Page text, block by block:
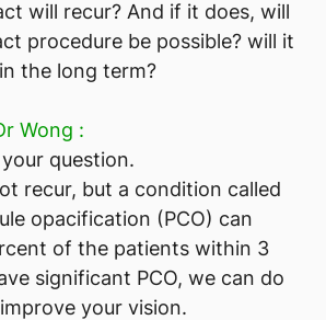
will recur? And if it does, will
procedure be possible? will it
the long term?
Wong :
question.
recur, but a condition called
opacification (PCO) can
of the patients within 3
significant PCO, we can do
your vision.